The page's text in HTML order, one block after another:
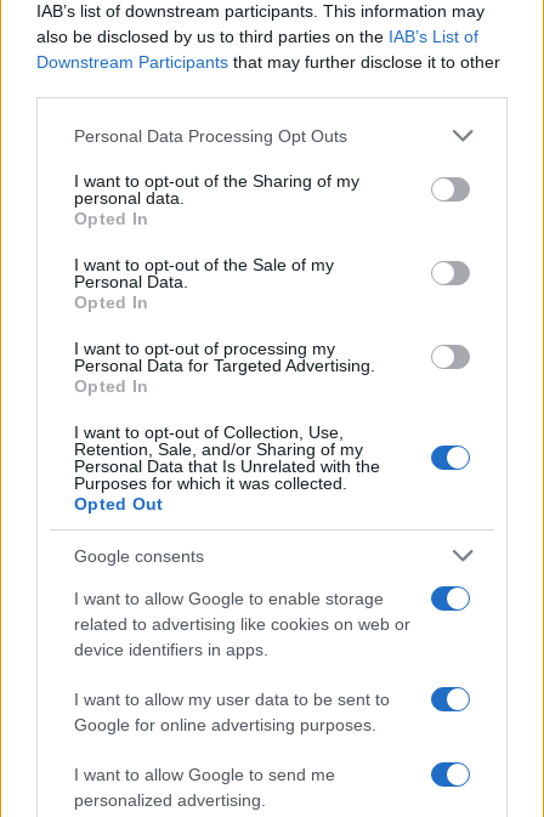
IAB’s list of downstream participants. This information may
also be disclosed by us to third parties on the IAB’s List of
Downstream Participants that may further disclose it to other
Please note that this website/app uses one or more Google
not limited to your visit or usage behaviour. You may click to
grant or deny consent to Google and its third-party tags to
use your data for below specified purposes in below Google
consent section.
Personal Data Processing Opt Outs
I want to opt-out of the Sharing of my
personal data.
Opted In
I want to opt-out of the Sale of my
Personal Data.
Opted In
I want to opt-out of processing my
Personal Data for Targeted Advertising.
Opted In
I want to opt-out of Collection, Use,
Retention, Sale, and/or Sharing of my
Personal Data that Is Unrelated with the
Purposes for which it was collected.
Opted Out
Google consents
I want to allow Google to enable storage
related to advertising like cookies on web or
device identifiers in apps.
I want to allow my user data to be sent to
Google for online advertising purposes.
I want to allow Google to send me
personalized advertising.
AUTHOR
Marcus Chen
Marcus Chen writes about consumer tech the
way a friend who actually opened the device
would describe it. Hardware-first, hype-
Read more